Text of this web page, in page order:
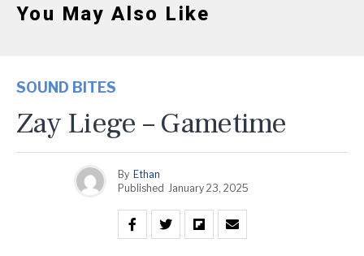
You May Also Like
SOUND BITES
Zay Liege – Gametime
By Ethan
Published January 23, 2025